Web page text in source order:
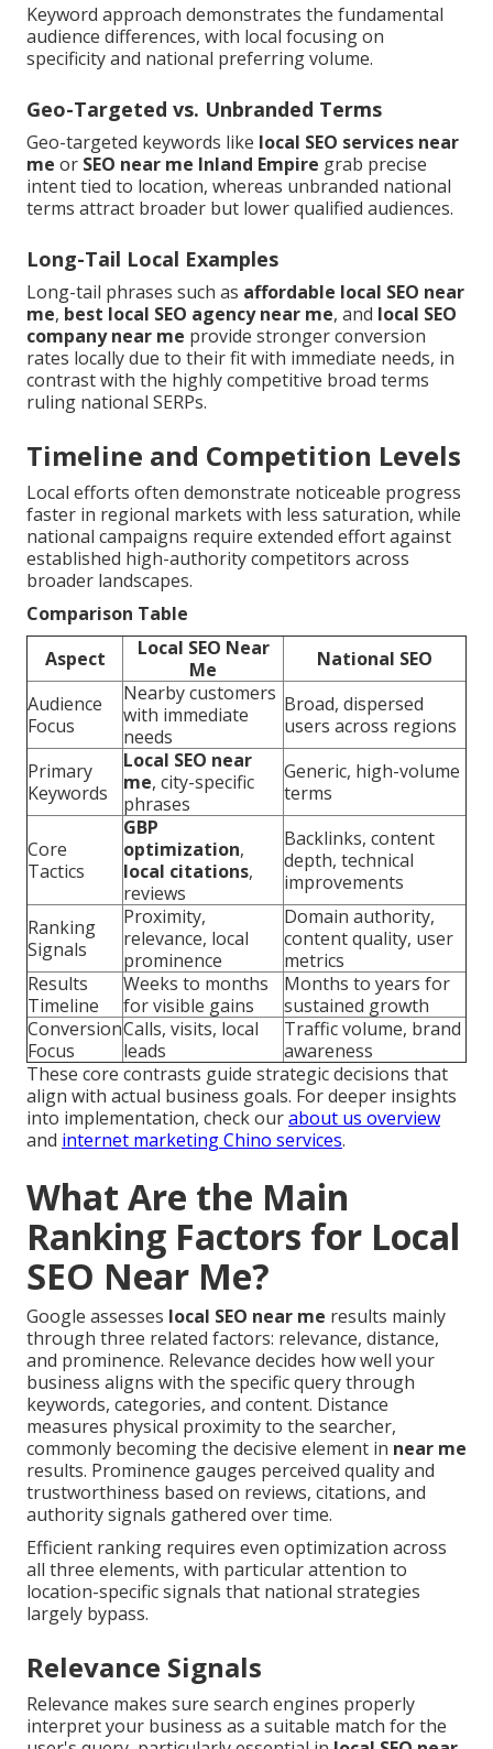
Keyword approach demonstrates the fundamental
audience differences, with local focusing on
specificity and national preferring volume.
Geo-Targeted vs. Unbranded Terms
Geo-targeted keywords like local SEO services near
me or SEO near me Inland Empire grab precise
intent tied to location, whereas unbranded national
terms attract broader but lower qualified audiences.
Long-Tail Local Examples
Long-tail phrases such as affordable local SEO near
me, best local SEO agency near me, and local SEO
company near me provide stronger conversion
rates locally due to their fit with immediate needs, in
contrast with the highly competitive broad terms
ruling national SERPs.
Timeline and Competition Levels
Local efforts often demonstrate noticeable progress
faster in regional markets with less saturation, while
national campaigns require extended effort against
established high-authority competitors across
broader landscapes.
Comparison Table
Aspect
Local SEO Near
Me
National SEO
Audience
Focus
Nearby customers
with immediate
needs
Broad, dispersed
users across regions
Primary
Keywords
Local SEO near
me, city-specific
phrases
Generic, high-volume
terms
Core
Tactics
GBP
optimization,
local citations,
reviews
Backlinks, content
depth, technical
improvements
Ranking
Signals
Proximity,
relevance, local
prominence
Domain authority,
content quality, user
metrics
Results
Timeline
Weeks to months
for visible gains
Months to years for
sustained growth
Conversion
Focus
Calls, visits, local
leads
Traffic volume, brand
awareness
These core contrasts guide strategic decisions that
align with actual business goals. For deeper insights
into implementation, check ourabout us overview
and internet marketing Chino services.
What Are the Main
Ranking Factors for Local
SEO Near Me?
Google assesses local SEO near me results mainly
through three related factors: relevance, distance,
and prominence. Relevance decides how well your
business aligns with the specific query through
keywords, categories, and content. Distance
measures physical proximity to the searcher,
commonly becoming the decisive element in near me
results. Prominence gauges perceived quality and
trustworthiness based on reviews, citations, and
authority signals gathered over time.
Efficient ranking requires even optimization across
all three elements, with particular attention to
location-specific signals that national strategies
largely bypass.
Relevance Signals
Relevance makes sure search engines properly
interpret your business as a suitable match for the